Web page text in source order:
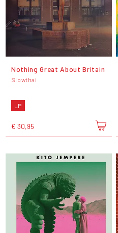
Nothing Great About Britain
Slowthai
LP
€ 30,95